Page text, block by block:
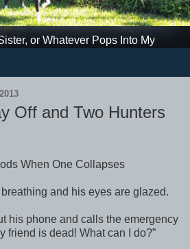
or Whatever Pops Into My
Off and Two Hunters
When One Collapses
breathing and his eyes are glazed.
his phone and calls the emergency
friend is dead! What can I do?”